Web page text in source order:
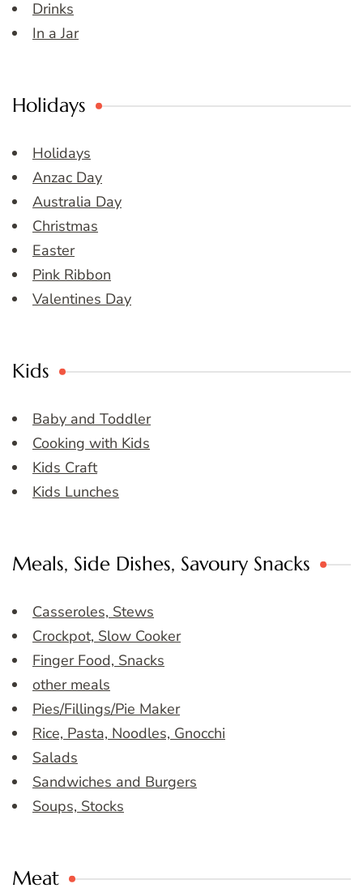
Drinks
In a Jar
Holidays
Holidays
Anzac Day
Australia Day
Christmas
Easter
Pink Ribbon
Valentines Day
Kids
Baby and Toddler
Cooking with Kids
Kids Craft
Kids Lunches
Meals, Side Dishes, Savoury Snacks
Casseroles, Stews
Crockpot, Slow Cooker
Finger Food, Snacks
other meals
Pies/Fillings/Pie Maker
Rice, Pasta, Noodles, Gnocchi
Salads
Sandwiches and Burgers
Soups, Stocks
Meat